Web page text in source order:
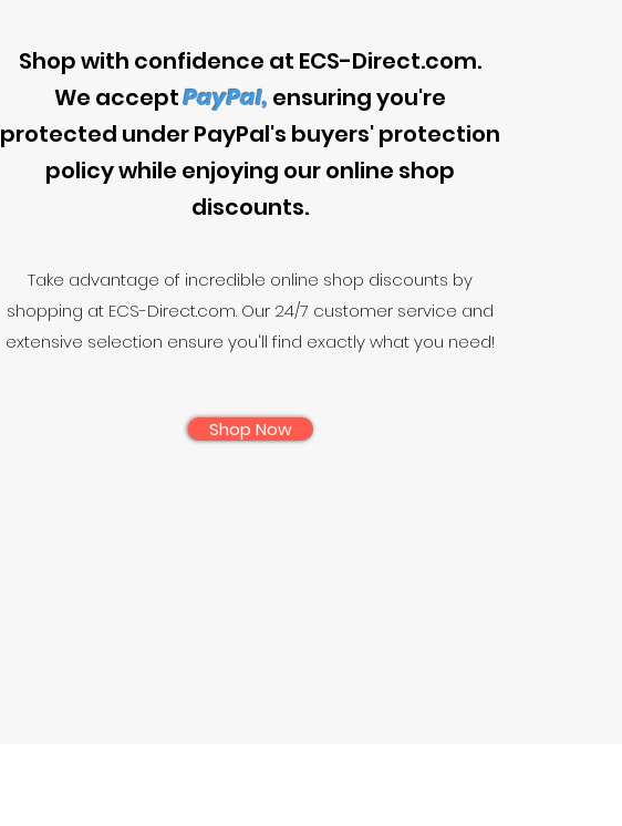
Shop with confidence at ECS-Direct.com.
We acceptPayPal, ensuring you're
protected under PayPal's buyers' protection
policy while enjoying our online shop
discounts.
Take advantage of incredible online shop discounts by
shopping at ECS-Direct.com. Our 24/7 customer service and
extensive selection ensure you'll find exactly what you need!
Shop Now